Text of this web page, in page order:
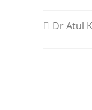
Dr Atul